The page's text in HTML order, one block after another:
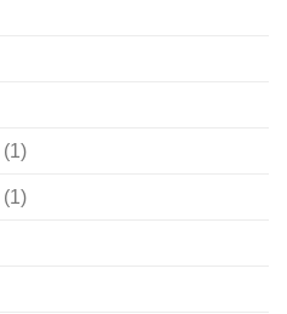
(1)
(1)